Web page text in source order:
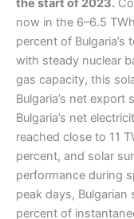
now in the 6–6.5
percent of
with steady nuclear
gas capacity, this
Bulgaria’s net
Bulgaria’s net
reached close to 11
percent, and solar
performance during
peak days,
percent of